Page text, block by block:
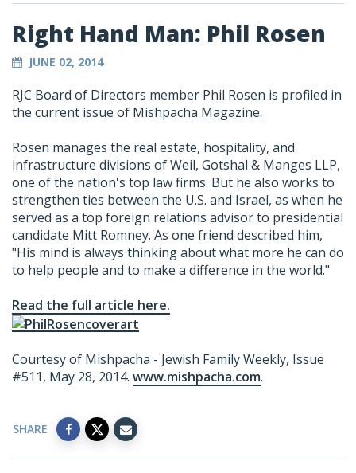
Right Hand Man: Phil Rosen
JUNE 02, 2014
RJC Board of Directors member Phil Rosen is profiled in
the current issue of Mishpacha Magazine.
Rosen manages the real estate, hospitality, and
infrastructure divisions of Weil, Gotshal & Manges LLP,
one of the nation's top law firms. But he also works to
strengthen ties between the U.S. and Israel, as when he
served as a top foreign relations advisor to presidential
candidate Mitt Romney. As one friend described him,
"His mind is always thinking about what more he can do
to help people and to make a difference in the world."
Read the full article here.
Courtesy of Mishpacha - Jewish Family Weekly, Issue
#511, May 28, 2014. www.mishpacha.com.
SHARE